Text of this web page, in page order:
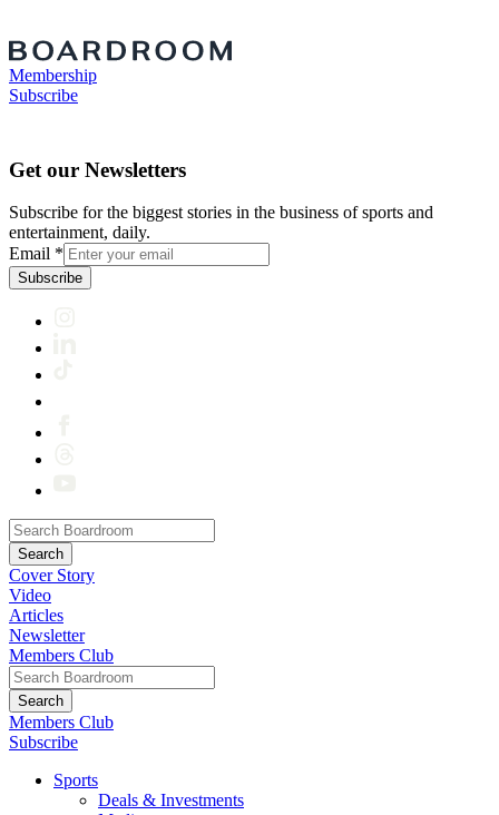
Membership
Subscribe
Get our Newsletters
Subscribe for the biggest stories in the business of sports and
entertainment, daily.
Email *
Subscribe
Cover Story
Video
Articles
Newsletter
Members Club
Members Club
Subscribe
Sports
Deals & Investments